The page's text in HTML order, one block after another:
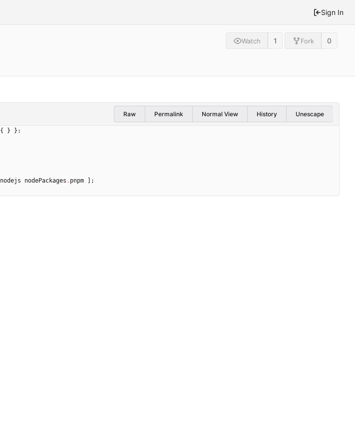
Sign In
Watch 1 Fork 0
Raw Permalink Normal View History Unescape
{ } }:
nodejs nodePackages . pnpm
;